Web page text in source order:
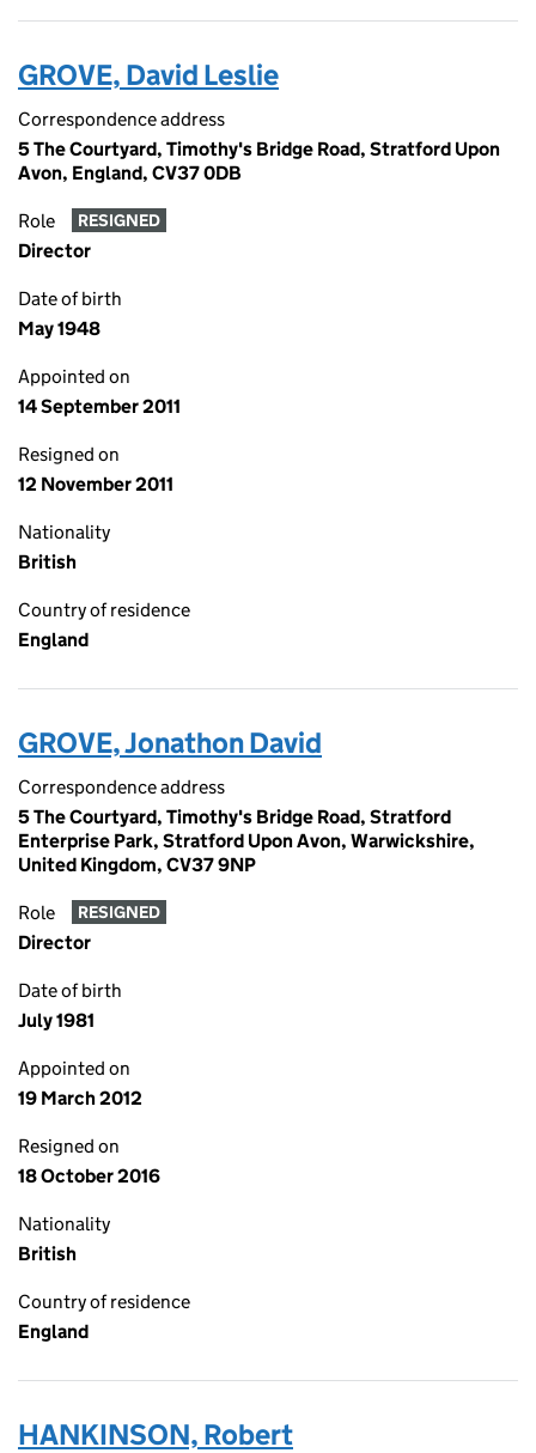
GROVE, David Leslie
Correspondence address
5 The Courtyard, Timothy's Bridge Road, Stratford Upon
Avon, England, CV37 0DB
Role RESIGNED
Director
Date of birth
May 1948
Appointed on
14 September 2011
Resigned on
12 November 2011
Nationality
British
Country of residence
England
GROVE, Jonathon David
Correspondence address
5 The Courtyard, Timothy's Bridge Road, Stratford
Enterprise Park, Stratford Upon Avon, Warwickshire,
United Kingdom, CV37 9NP
Role RESIGNED
Director
Date of birth
July 1981
Appointed on
19 March 2012
Resigned on
18 October 2016
Nationality
British
Country of residence
England
HANKINSON, Robert